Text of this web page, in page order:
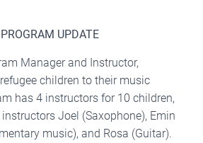
UPDATE
Manager and Instructor,
children to their music
has 4 instructors for 10 children,
Joel (Saxophone), Emin
music), and Rosa (Guitar).